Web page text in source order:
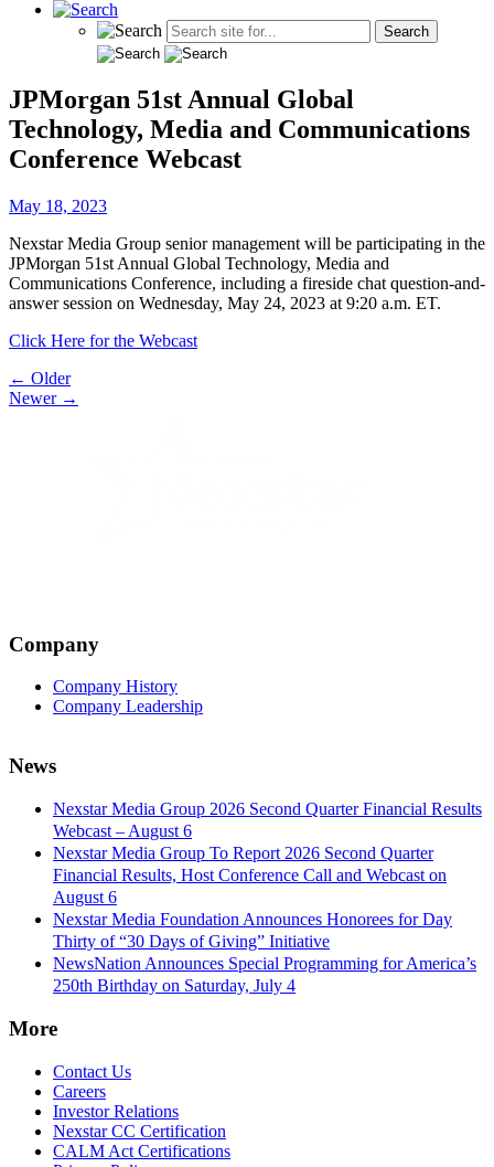
JPMorgan 51st Annual Global
Technology, Media and Communications
Conference Webcast
May 18, 2023
Nexstar Media Group senior management will be participating in the
JPMorgan 51st Annual Global Technology, Media and
Communications Conference, including a fireside chat question-and-
answer session on Wednesday, May 24, 2023 at 9:20 a.m. ET.
Click Here for the Webcast
Post
navigation
← Older
Newer →
Company
Company History
Company Leadership
News
Nexstar Media Group 2026 Second Quarter Financial Results
Webcast – August 6
Nexstar Media Group To Report 2026 Second Quarter
Financial Results, Host Conference Call and Webcast on
August 6
Nexstar Media Foundation Announces Honorees for Day
Thirty of “30 Days of Giving” Initiative
NewsNation Announces Special Programming for America’s
250th Birthday on Saturday, July 4
More
Contact Us
Careers
Investor Relations
Nexstar CC Certification
CALM Act Certifications